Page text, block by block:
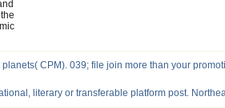
CPM). 039; file join more than your
literary or transferable platform post.